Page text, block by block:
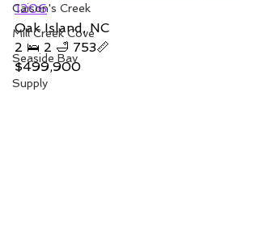
Caison's Creek
Mill Creek Cove
Seaside Bay
Supply
1206
Oak Island, NC
2 🛌 2 🛁 753📏
$499,900